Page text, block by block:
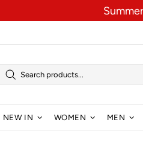
NEW IN WOMEN MEN